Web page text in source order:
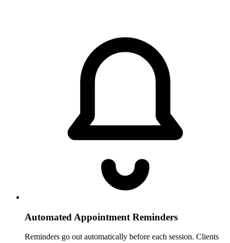
Automated Appointment Reminders
Reminders go out automatically before each session. Clients